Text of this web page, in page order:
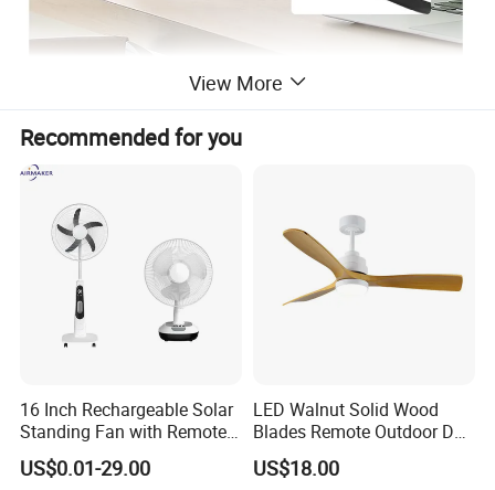
View More
Recommended for you
16 Inch Rechargeable Solar
Standing Fan with Remote
LED Emergency Light Rsf-
40
US$0.01-29.00
LED Walnut Solid Wood
Blades Remote Outdoor DC
Motor Energy Efficient Class
Electric Household42-Inch
US$18.00